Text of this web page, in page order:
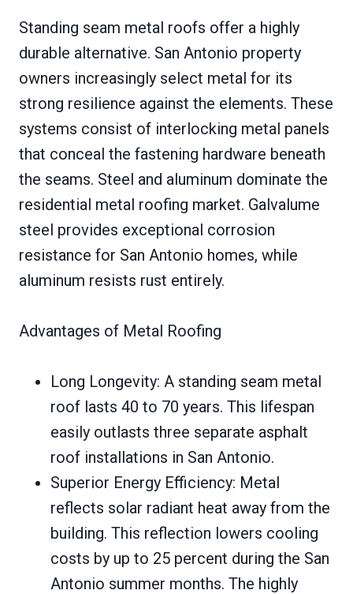
Standing seam metal roofs offer a highly
durable alternative. San Antonio property
owners increasingly select metal for its
strong resilience against the elements. These
systems consist of interlocking metal panels
that conceal the fastening hardware beneath
the seams. Steel and aluminum dominate the
residential metal roofing market. Galvalume
steel provides exceptional corrosion
resistance for San Antonio homes, while
aluminum resists rust entirely.
Advantages of Metal Roofing
Long Longevity: A standing seam metal
roof lasts 40 to 70 years. This lifespan
easily outlasts three separate asphalt
roof installations in San Antonio.
Superior Energy Efficiency: Metal
reflects solar radiant heat away from the
building. This reflection lowers cooling
costs by up to 25 percent during the San
Antonio summer months. The highly